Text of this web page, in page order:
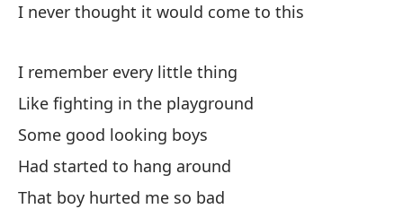
I never thought it would come to this
I remember every little thing
Like fighting in the playground
Some good looking boys
Had started to hang around
That boy hurted me so bad